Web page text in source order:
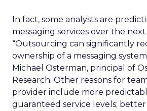
In fact, some analysts are
messaging services over the
“Outsourcing can significantly
ownership of a messaging
Michael Osterman, principal of
Research. Other reasons for
provider include more
guaranteed service levels;